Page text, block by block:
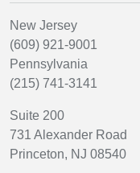
New Jersey
(609) 921-9001
Pennsylvania
(215) 741-3141
Suite 200
731 Alexander Road
Princeton, NJ 08540